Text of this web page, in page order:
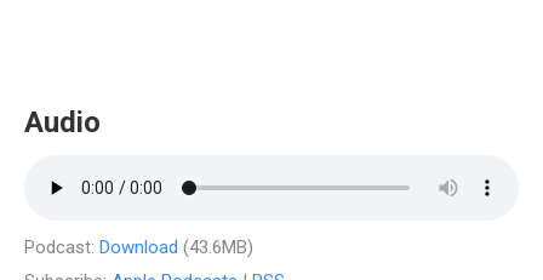
Audio
Podcast: Download (43.6MB)